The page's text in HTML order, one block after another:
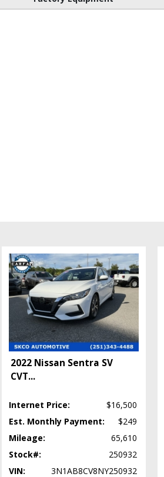
2022 Nissan Sentra SV
CVT...
Internet Price:
$16,500
Est. Monthly Payment:
$249
Mileage:
65,610
Stock#:
250932
VIN:
3N1AB8CV8NY250932